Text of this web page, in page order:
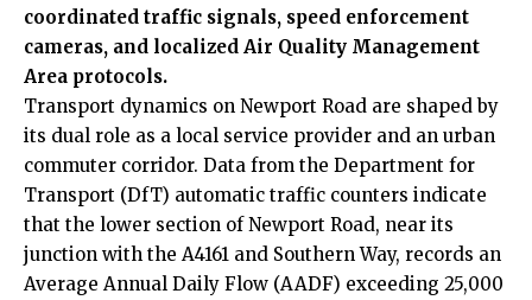
coordinated traffic signals, speed enforcement
cameras, and localized Air Quality Management
Area protocols.
Transport dynamics on Newport Road are shaped by
its dual role as a local service provider and an urban
commuter corridor. Data from the Department for
Transport (DfT) automatic traffic counters indicate
that the lower section of Newport Road, near its
junction with the A4161 and Southern Way, records an
Average Annual Daily Flow (AADF) exceeding 25,000